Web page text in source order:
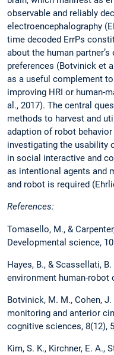
observable and reliably
electroencephalography
time decoded ErrPs
about the human
preferences (Botvinick et
as a useful complement
improving HRI or human-
al., 2017). The central
methods to harvest and
adaption of robot
investigating the usability
in social interactive and
as intentional agents and
and robot is required
References:
Tomasello, M., &
Developmental science,
Hayes, B., & Scassellati,
environment human-robot
Botvinick, M. M., Cohen,
monitoring and anterior
cognitive sciences, 8(12),
Kim, S. K., Kirchner, E. A.,